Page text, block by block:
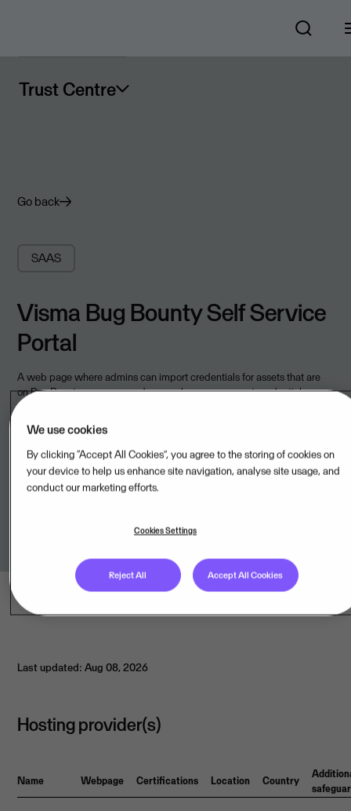
Trust Centre
Go back
SAAS
Visma Bug Bounty Self Service
Portal
A web page where admins can import credentials for assets that are
on Bug Bounty programs and researchers can request credentials.
Legal unit
Last updated: Aug 08, 2026
Hosting provider(s)
Name Webpage Certifications Location Country
We use cookies
By clicking “Accept All Cookies”, you agree to the storing of cookies on
your device to help us enhance site navigation, analyse site usage, and
conduct our marketing efforts.
Cookies Settings
Reject All Accept All Cookies